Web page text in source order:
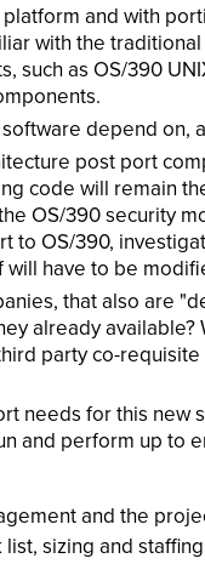
and with
with the
as OS/390
depend
post port
code will remain
OS/390 security
OS/390,
will have to be
that also are
already
party co-
needs for this
and perform up to
and the
sizing and